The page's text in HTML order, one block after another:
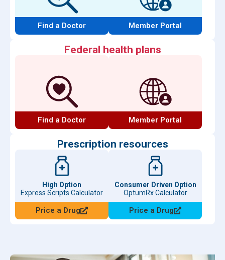
Find a Doctor Member Portal
Federal health plans
Find a Doctor Member Portal
Prescription resources
High Option
Express Scripts Calculator
Price a Drug
Consumer Driven Option
OptumRx Calculator
Price a Drug